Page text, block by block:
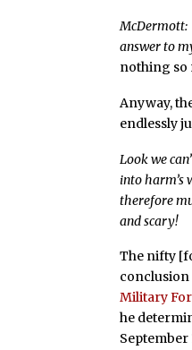
McDermott:
answer to
nothing so
Anyway,
endlessly
Look we
into harm’s
therefore
and scary!
The nifty
conclusion
Military
he